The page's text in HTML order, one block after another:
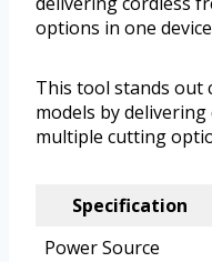
options in one
This tool stands out
models by
multiple cutting
Specification
Power Source